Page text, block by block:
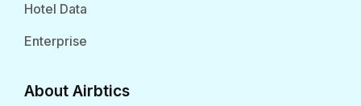
Hotel Data
Enterprise
About Airbtics